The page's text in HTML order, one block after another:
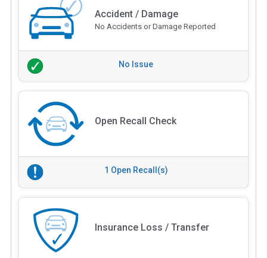
Accident / Damage
No Accidents or Damage Reported
No Issue
Open Recall Check
1 Open Recall(s)
Insurance Loss / Transfer